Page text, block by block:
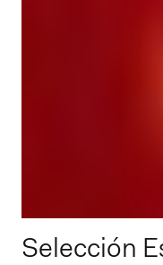
Selección